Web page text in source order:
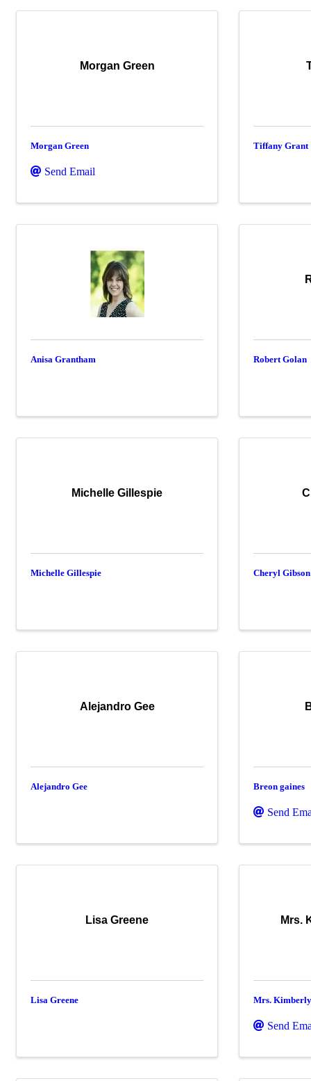
Morgan Green
Morgan Green
Send Email
Tiffany Grant
Anisa Grantham Robert Golan
Michelle Gillespie
Michelle Gillespie Cheryl Gibson
Alejandro Gee
Alejandro Gee Breon gaines
Send
Lisa Greene
Lisa Greene
Mrs.
Mrs.
Send